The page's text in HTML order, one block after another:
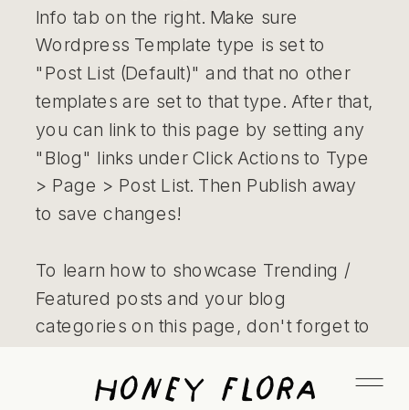
Info tab on the right. Make sure
Wordpress Template type is set to
"Post List (Default)" and that no other
templates are set to that type. After that,
you can link to this page by setting any
"Blog" links under Click Actions to Type
> Page > Post List. Then Publish away
to save changes!
To learn how to showcase Trending /
Featured posts and your blog
categories on this page, don't forget to
Learn page! - Jen
Honey Flora